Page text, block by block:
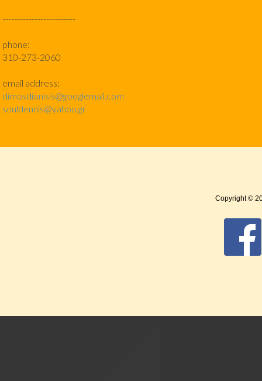
-------------------------
phone:
310-273-2060
email address:
dimosdionisis@googlemail.com
souldennis@yahoo.gr
Copyright ©